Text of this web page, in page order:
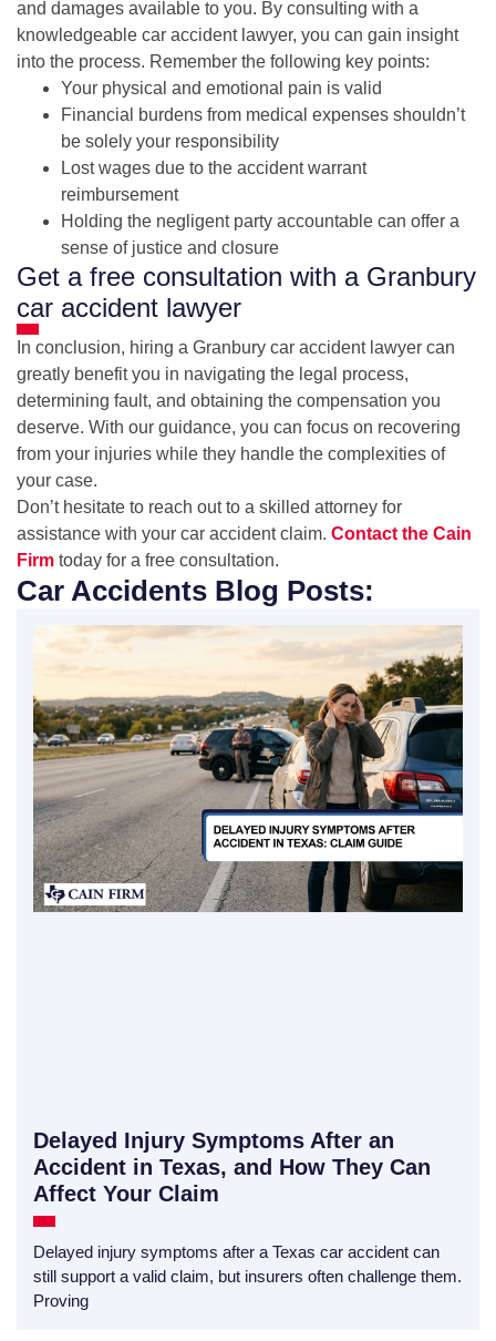
and damages available to you. By consulting with a
knowledgeable car accident lawyer, you can gain insight
into the process. Remember the following key points:
Your physical and emotional pain is valid
Financial burdens from medical expenses shouldn’t
be solely your responsibility
Lost wages due to the accident warrant
reimbursement
Holding the negligent party accountable can offer a
sense of justice and closure
Get a free consultation with a Granbury
car accident lawyer
In conclusion, hiring a Granbury car accident lawyer can
greatly benefit you in navigating the legal process,
determining fault, and obtaining the compensation you
deserve. With our guidance, you can focus on recovering
from your injuries while they handle the complexities of
your case.
Don’t hesitate to reach out to a skilled attorney for
assistance with your car accident claim. Contact the Cain
Firm today for a free consultation.
Car Accidents Blog Posts:
Delayed Injury Symptoms After an
Accident in Texas, and How They Can
Affect Your Claim
Delayed injury symptoms after a Texas car accident can
still support a valid claim, but insurers often challenge them.
Proving